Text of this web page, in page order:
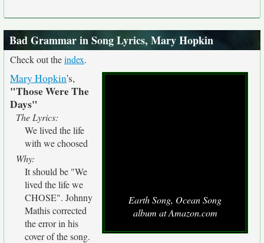
Bad Grammar in Song Lyrics, Mary Hopkin
Check out theindex.
Earth Song, Ocean Song
album at Amazon.com
Mary Hopkin's,
"Those Were The
Days"
The Lyrics:
We lived the life
with we choosed
Why:
It should be "We
lived the life we
CHOSE". Johnny
Mathis corrected
the error in his
cover of the song.